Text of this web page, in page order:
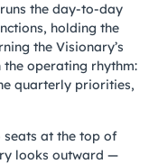
the day-to-day
holding the
the Visionary’s
the operating rhythm:
quarterly priorities,
seats at the top of
looks outward —